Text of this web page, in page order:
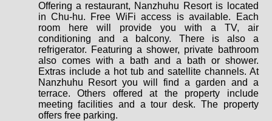
Offering a restaurant, Nanzhuhu Resort is located
in Chu-hu. Free WiFi access is available. Each
room here will provide you with a TV, air
conditioning and a balcony. There is also a
refrigerator. Featuring a shower, private bathroom
also comes with a bath and a bath or shower.
Extras include a hot tub and satellite channels. At
Nanzhuhu Resort you will find a garden and a
terrace. Others offered at the property include
meeting facilities and a tour desk. The property
offers free parking.